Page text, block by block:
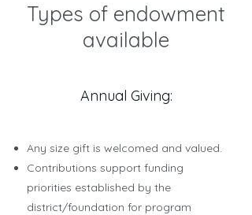
Types of endowment
available
Annual Giving:
Any size gift is welcomed and valued.
Contributions support funding
priorities established by the
district/foundation for program